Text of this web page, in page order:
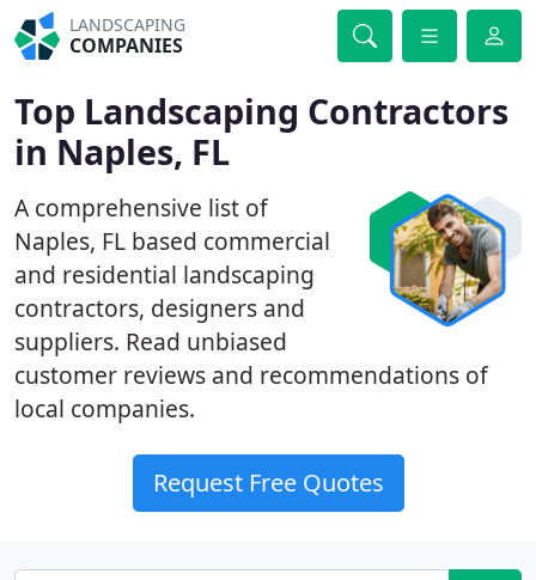
LANDSCAPING
COMPANIES
Top Landscaping Contractors
in Naples, FL
A comprehensive list of
Naples, FL based commercial
and residential landscaping
contractors, designers and
suppliers. Read unbiased
customer reviews and recommendations of
local companies.
Request Free Quotes